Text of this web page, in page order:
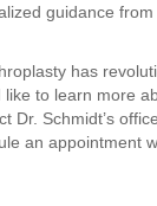
guidance
has
like to learn more
Dr. Schmidt’s
an appointment